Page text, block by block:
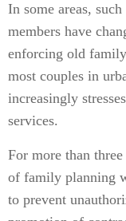
In some areas,
members have
enforcing old
most couples in
increasingly
services.
For more than
of family planning
to prevent